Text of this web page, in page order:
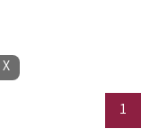
X
1